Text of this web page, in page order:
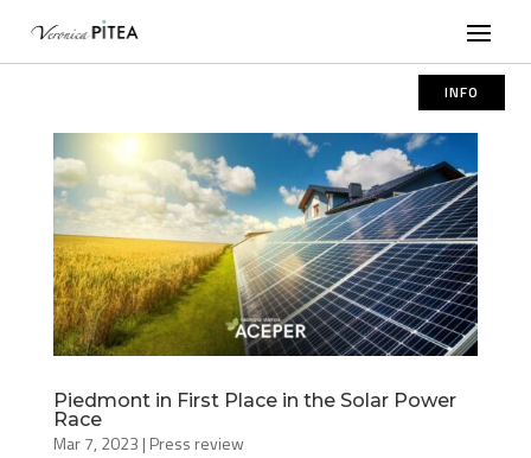
INFO
Piedmont in First Place in the Solar Power
Race
Mar 7, 2023 | Press review